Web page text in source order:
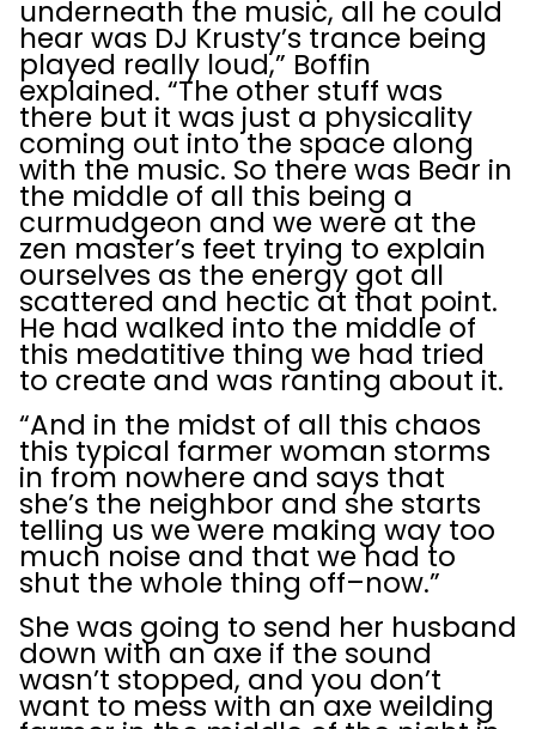
underneath the music, all he could
hear was DJ Krusty’s trance being
played really loud,” Boffin
explained. “The other stuff was
there but it was just a physicality
coming out into the space along
with the music. So there was Bear in
the middle of all this being a
curmudgeon and we were at the
zen master’s feet trying to explain
ourselves as the energy got all
scattered and hectic at that point.
He had walked into the middle of
this medatitive thing we had tried
to create and was ranting about it.
“And in the midst of all this chaos
this typical farmer woman storms
in from nowhere and says that
she’s the neighbor and she starts
telling us we were making way too
much noise and that we had to
shut the whole thing off–now.”
She was going to send her husband
down with an axe if the sound
wasn’t stopped, and you don’t
want to mess with an axe weilding